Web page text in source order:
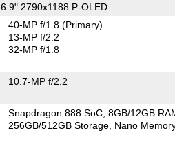
6.9" 2790x1188 P-OLED
40-MP f/1.8(Primary)
13-MP f/2.2
32-MP f/1.8
10.7-MP f/2.2
Snapdragon 888 SoC 8GB/12GB
256GB/512GB Storage Nano